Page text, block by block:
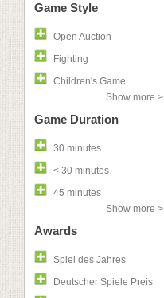
Game Style
Open Auction
Fighting
Children's Game
Show more >
Game Duration
30 minutes
< 30 minutes
45 minutes
Show more >
Awards
Spiel des Jahres
Deutscher Spiele Preis